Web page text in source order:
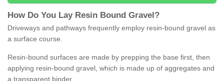
How Do You Lay Resin Bound Gravel ?
Driveways and pathways frequently employ resin-bound gravel as
a surface course.
Resin-bound surfaces are made by prepping the base first, then
applying resin-bound gravel, which is made up of aggregates and
a transparent binder.